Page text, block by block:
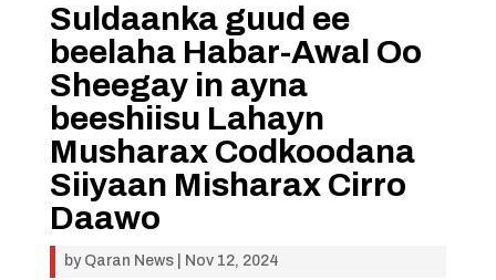
Suldaanka guud ee
beelaha Habar-Awal Oo
Sheegay in ayna
beeshiisu Lahayn
Musharax Codkoodana
Siiyaan Misharax Cirro
Daawo
by Qaran News| Nov 12, 2024